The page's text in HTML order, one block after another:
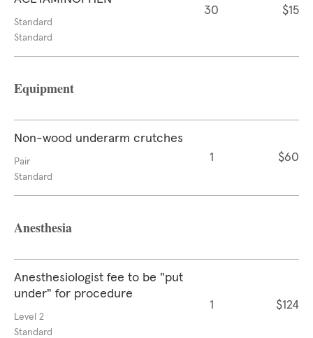
Standard
Standard
30 $15
Equipment
Non-wood underarm crutches
Pair
Standard
1 $60
Anesthesia
Anesthesiologist fee to be "put
under" for procedure
Level 2
Standard
1 $124